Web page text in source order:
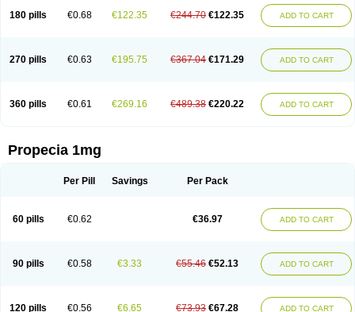
180 pills €0.68 €122.35 €244.70 €122.35 ADD TO CART
270 pills €0.63 €195.75 €367.04 €171.29 ADD TO CART
360 pills €0.61 €269.16 €489.38 €220.22 ADD TO CART
Propecia 1mg
Per Pill Savings Per Pack
60 pills €0.62 €36.97 ADD TO CART
90 pills €0.58 €3.33 €55.46 €52.13 ADD TO CART
120 pills €0.56 €6.65 €73.93 €67.28 ADD TO CART